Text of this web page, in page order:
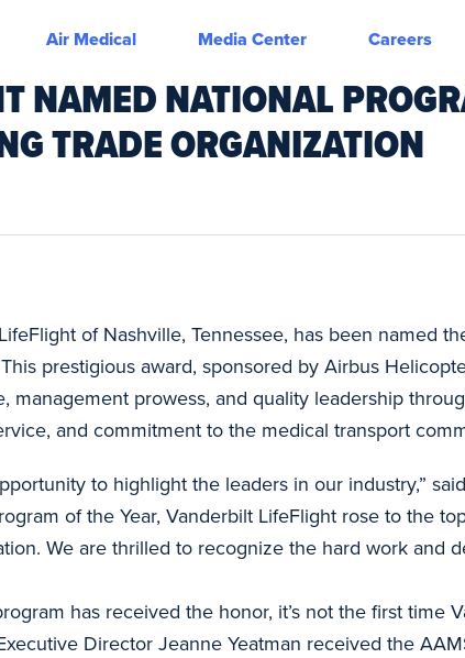
Air Medical Media Center Careers
NAMED NATIONAL
TRADE ORGANIZATION
of Nashville, Tennessee, has been named
prestigious award, sponsored by Airbus
management prowess, and quality leadership
and commitment to the medical transport
to highlight the leaders in our industry,”
of the Year, Vanderbilt LifeFlight rose to the
We are thrilled to recognize the hard work and
has received the honor, it’s not the first time
Director Jeanne Yeatman received the